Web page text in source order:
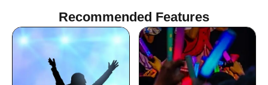
Recommended Features